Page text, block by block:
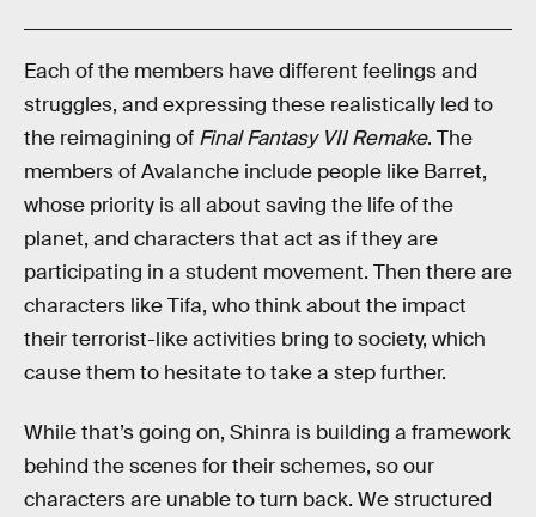
Each of the members have different feelings and
struggles, and expressing these realistically led to
the reimagining of Final Fantasy VII Remake. The
members of Avalanche include people like Barret,
whose priority is all about saving the life of the
planet, and characters that act as if they are
participating in a student movement. Then there are
characters like Tifa, who think about the impact
their terrorist-like activities bring to society, which
cause them to hesitate to take a step further.
While that’s going on, Shinra is building a framework
behind the scenes for their schemes, so our
characters are unable to turn back. We structured